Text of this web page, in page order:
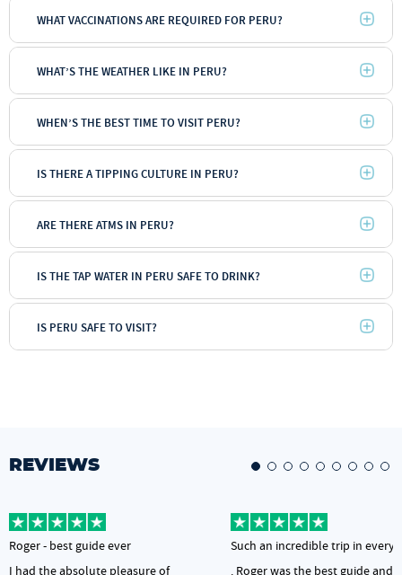
WHAT VACCINATIONS ARE REQUIRED FOR PERU?
WHAT’S THE WEATHER LIKE IN PERU?
WHEN’S THE BEST TIME TO VISIT PERU?
IS THERE A TIPPING CULTURE IN PERU?
ARE THERE ATMS IN PERU?
IS THE TAP WATER IN PERU SAFE TO DRINK?
IS PERU SAFE TO VISIT?
REVIEWS
Roger - best guide ever
I had the absolute pleasure of
Such an incredible trip in every
. Roger was the best guide and